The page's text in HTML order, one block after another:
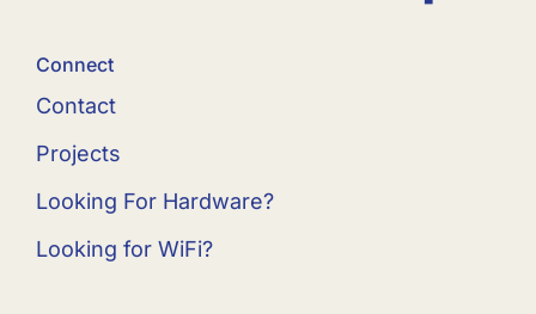
Connect
Contact
Projects
Looking For Hardware?
Looking for WiFi?